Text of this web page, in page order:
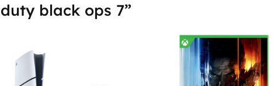
duty black ops 7”